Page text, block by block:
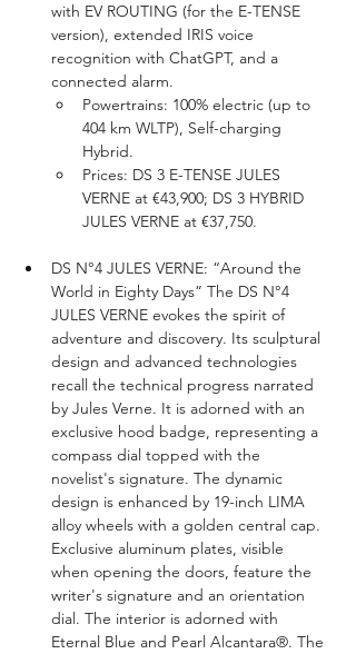
with EV ROUTING (for the E-TENSE
version), extended IRIS voice
recognition with ChatGPT, and a
connected alarm.
Powertrains: 100% electric (up to
404 km WLTP), Self-charging
Hybrid.
Prices: DS 3 E-TENSE JULES
VERNE at €43,900; DS 3 HYBRID
JULES VERNE at €37,750.
DS N°4 JULES VERNE: “Around the
World in Eighty Days” The DS N°4
JULES VERNE evokes the spirit of
adventure and discovery. Its sculptural
design and advanced technologies
recall the technical progress narrated
by Jules Verne. It is adorned with an
exclusive hood badge, representing a
compass dial topped with the
novelist's signature. The dynamic
design is enhanced by 19-inch LIMA
alloy wheels with a golden central cap.
Exclusive aluminum plates, visible
when opening the doors, feature the
writer's signature and an orientation
dial. The interior is adorned with
Eternal Blue and Pearl Alcantara®. The